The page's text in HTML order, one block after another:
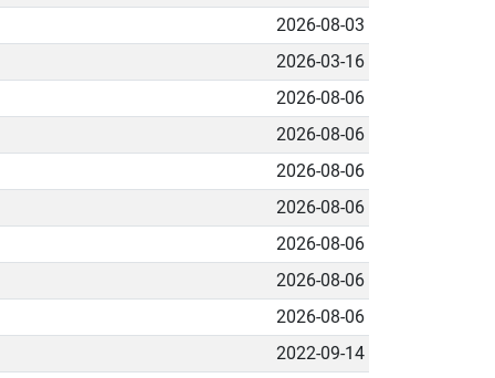
2026-08-03
2026-03-16
2026-08-06
2026-08-06
2026-08-06
2026-08-06
2026-08-06
2026-08-06
2026-08-06
2022-09-14